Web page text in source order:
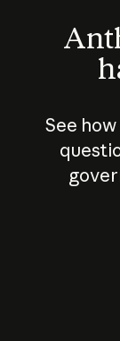
See